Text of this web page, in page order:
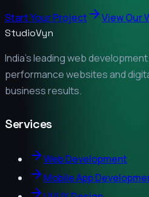
Start Your Project View Our
StudioVyn
India's leading web
performance websites and
business results.
Services
Web Development
Mobile App